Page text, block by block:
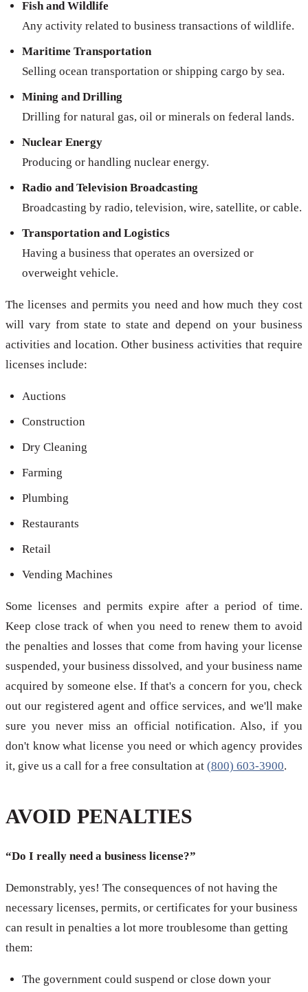
Fish and Wildlife
Any activity related to business transactions of wildlife.
Maritime Transportation
Selling ocean transportation or shipping cargo by sea.
Mining and Drilling
Drilling for natural gas, oil or minerals on federal lands.
Nuclear Energy
Producing or handling nuclear energy.
Radio and Television Broadcasting
Broadcasting by radio, television, wire, satellite, or cable.
Transportation and Logistics
Having a business that operates an oversized or
overweight vehicle.
The licenses and permits you need and how much they cost
will vary from state to state and depend on your business
activities and location. Other business activities that require
licenses include:
Auctions
Construction
Dry Cleaning
Farming
Plumbing
Restaurants
Retail
Vending Machines
Some licenses and permits expire after a period of time.
Keep close track of when you need to renew them to avoid
the penalties and losses that come from having your license
suspended, your business dissolved, and your business name
acquired by someone else. If that's a concern for you, check
out our registered agent and office services, and we'll make
sure you never miss an official notification. Also, if you
don't know what license you need or which agency provides
it, give us a call for a free consultation at (800) 603-3900.
AVOID PENALTIES
“Do I really need a business license?”
Demonstrably, yes! The consequences of not having the
necessary licenses, permits, or certificates for your business
can result in penalties a lot more troublesome than getting
them:
The government could suspend or close down your